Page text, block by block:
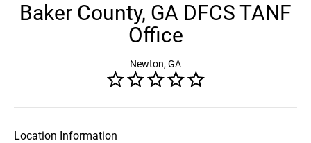
Baker County, GA DFCS TANF
Office
Newton, GA
Location Information